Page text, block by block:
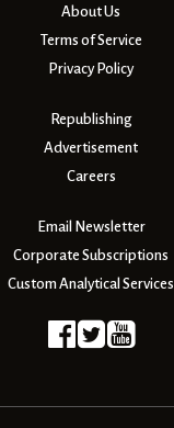
About Us
Terms of Service
Privacy Policy
Republishing
Advertisement
Careers
Email Newsletter
Corporate Subscriptions
Custom Analytical Services